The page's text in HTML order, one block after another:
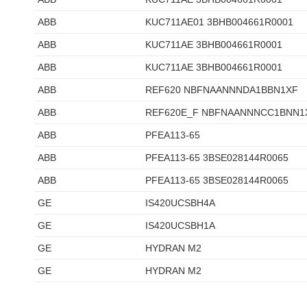
ABB KUC711AE01 3BHB004661R0001
ABB KUC711AE 3BHB004661R0001
ABB KUC711AE 3BHB004661R0001
ABB REF620 NBFNAANNNDA1BBN1XF
ABB REF620E_F
ABB PFEA113-65
ABB PFEA113-65 3BSE028144R0065
ABB PFEA113-65 3BSE028144R0065
GE IS420UCSBH4A
GE IS420UCSBH1A
GE HYDRAN M2
GE HYDRAN M2